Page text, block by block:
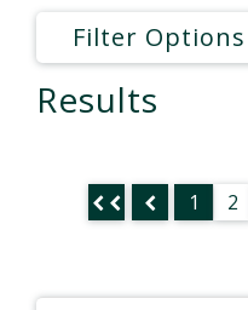
Filter Options
Results
1 2